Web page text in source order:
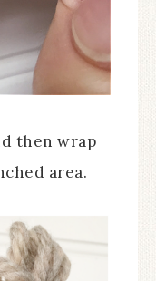
then wrap
area.